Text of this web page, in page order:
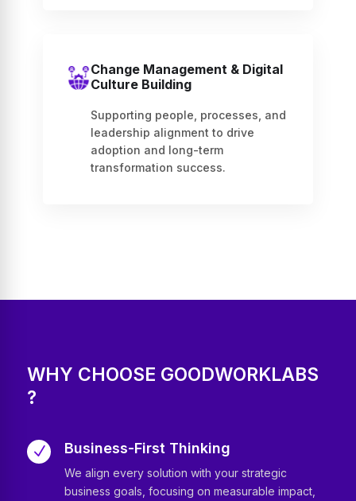
Change Management & Digital
Culture Building
Supporting people, processes, and
leadership alignment to drive
adoption and long-term
transformation success.
WHY CHOOSE GOODWORKLABS
?
N Business-First Thinking
We align every solution with your strategic
business goals, focusing on measurable impact,